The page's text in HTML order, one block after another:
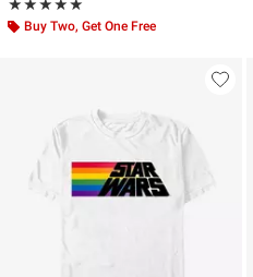
★★★★★
Rating, 5 out of 5
★★★★★
Buy Two, Get One Free